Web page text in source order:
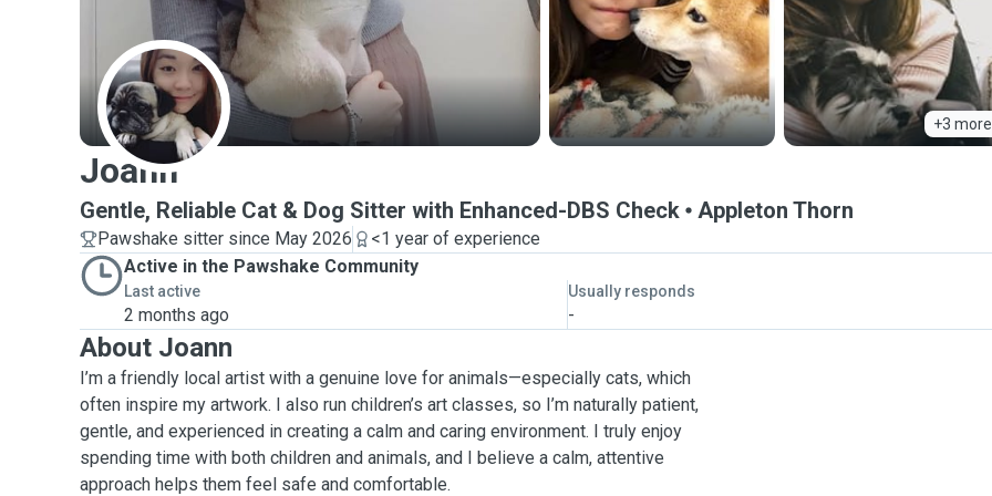
+3 more
J
Joann
Gentle, Reliable Cat & Dog Sitter with Enhanced-DBS Check Appleton Thorn
Pawshake sitter since May 2026
<1 year of experience
Active in the Pawshake Community
Last active
2 months ago
Usually responds
-
About Joann
I’m a friendly local artist with a genuine love for animals—especially cats, which
often inspire my artwork. I also run children’s art classes, so I’m naturally patient,
gentle, and experienced in creating a calm and caring environment. I truly enjoy
spending time with both children and animals, and I believe a calm, attentive
approach helps them feel safe and comfortable.